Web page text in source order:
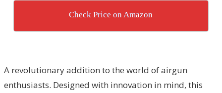
Check Price on Amazon
A revolutionary addition to the world of airgun
enthusiasts. Designed with innovation in mind, this